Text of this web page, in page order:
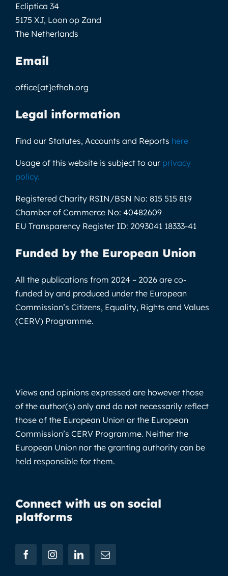
Ecliptica 34
5175 XJ, Loon op Zand
The Netherlands
Email
office[at]efhoh.org
Legal information
Find our Statutes, Accounts and Reports here
Usage of this website is subject to our privacy
policy.
Registered Charity RSIN/BSN No: 815 515 819
Chamber of Commerce No: 40482609
EU Transparency Register ID: 2093041 18333-41
Funded by the European Union
All the publications from 2024 – 2026 are co-
funded by and produced under the European
Commission’s Citizens, Equality, Rights and Values
(CERV) Programme.
Views and opinions expressed are however those
of the author(s) only and do not necessarily reflect
those of the European Union or the European
Commission’s CERV Programme. Neither the
European Union nor the granting authority can be
held responsible for them.
Connect with us on social
platforms